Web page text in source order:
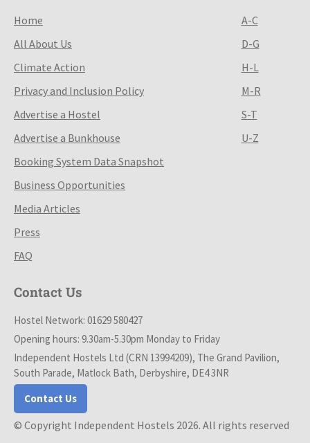
Home
All About Us
Climate Action
Privacy and Inclusion Policy
Advertise a Hostel
Advertise a Bunkhouse
Booking System Data Snapshot
Business Opportunities
Media Articles
Press
FAQ
A-C
D-G
H-L
M-R
S-T
U-Z
Contact Us
Hostel Network: 01629 580427
Opening hours: 9.30am-5.30pm Monday to Friday
Independent Hostels Ltd (CRN 13994209), The Grand Pavilion,
South Parade, Matlock Bath, Derbyshire, DE4 3NR
Contact Us
© Copyright Independent Hostels 2026. All rights reserved